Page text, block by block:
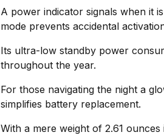
A power indicator signals when it
mode prevents accidental
Its ultra-low standby power
throughout the year.
For those navigating the night a
simplifies battery replacement.
With a mere weight of 2.61